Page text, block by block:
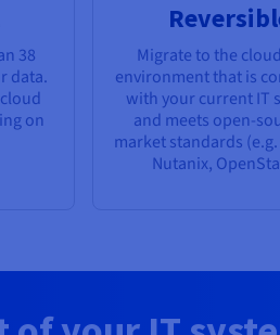
38
data.
on
Migrate to the
environment that is
with your current IT
and meets open-
market standards
Nutanix,